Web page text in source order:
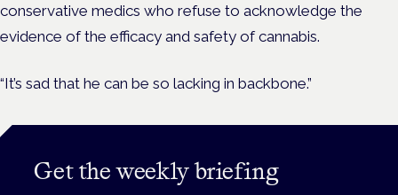
conservative medics who refuse to acknowledge the
evidence of the efficacy and safety of cannabis.
“It’s sad that he can be so lacking in backbone.”
Get the weekly briefing